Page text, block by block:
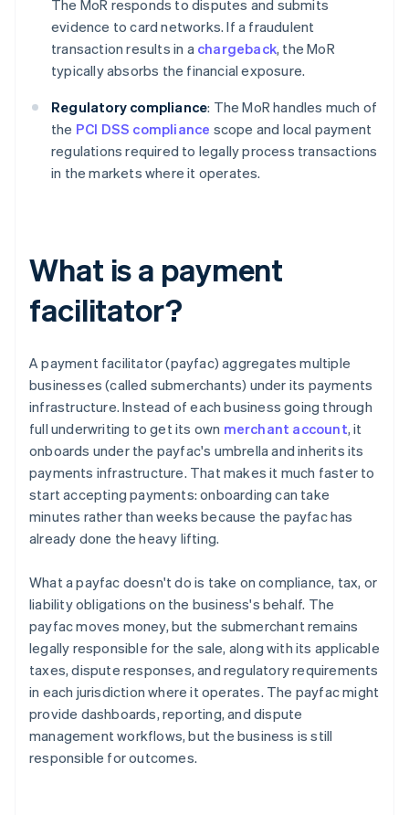
The MoR responds to disputes and submits
evidence to card networks. If a fraudulent
transaction results in a chargeback, the MoR
typically absorbs the financial exposure.
Regulatory compliance: The MoR handles much of
the PCI DSS compliance scope and local payment
regulations required to legally process transactions
in the markets where it operates.
What is a payment
facilitator?
A payment facilitator (payfac) aggregates multiple
businesses (called submerchants) under its payments
infrastructure. Instead of each business going through
full underwriting to get its own merchant account, it
onboards under the payfac's umbrella and inherits its
payments infrastructure. That makes it much faster to
start accepting payments: onboarding can take
minutes rather than weeks because the payfac has
already done the heavy lifting.
What a payfac doesn't do is take on compliance, tax, or
liability obligations on the business's behalf. The
payfac moves money, but the submerchant remains
legally responsible for the sale, along with its applicable
taxes, dispute responses, and regulatory requirements
in each jurisdiction where it operates. The payfac might
provide dashboards, reporting, and dispute
management workflows, but the business is still
responsible for outcomes.